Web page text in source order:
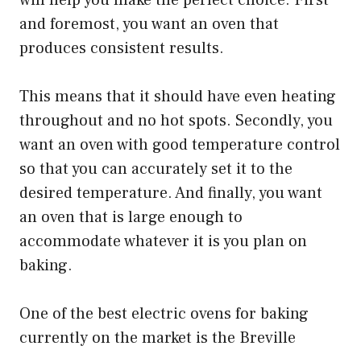
and foremost, you want an oven that
produces consistent results.
This means that it should have even heating
throughout and no hot spots. Secondly, you
want an oven with good temperature control
so that you can accurately set it to the
desired temperature. And finally, you want
an oven that is large enough to
accommodate whatever it is you plan on
baking.
One of the best electric ovens for baking
currently on the market is the Breville